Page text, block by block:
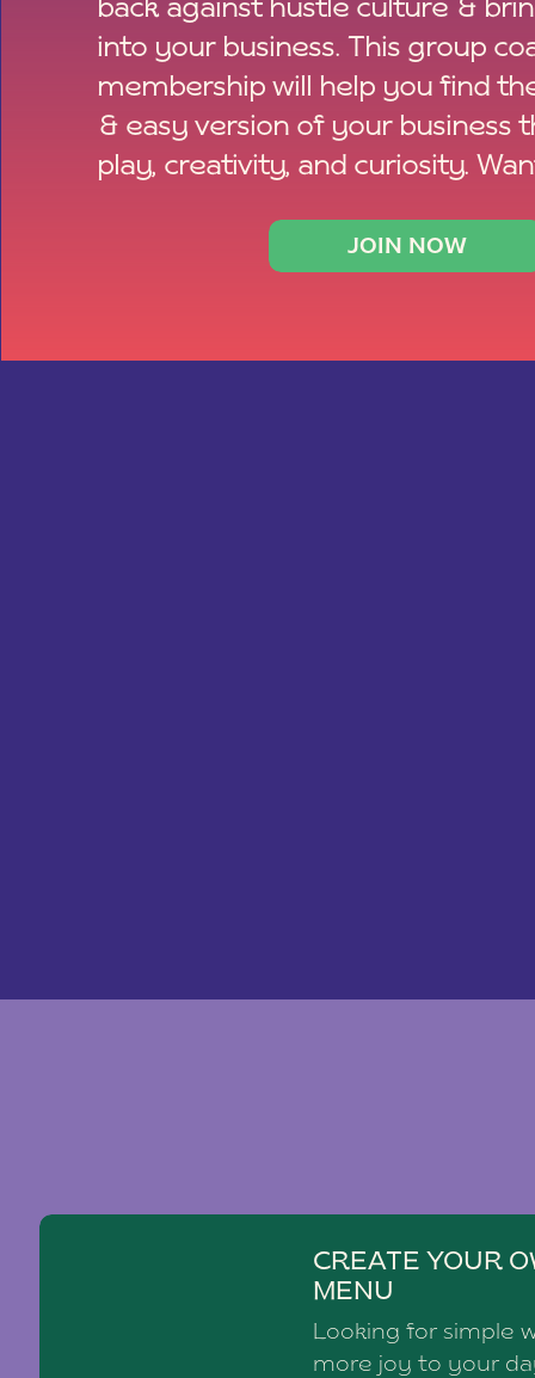
JOIN NOW
back against hustle culture &
into your business. This group
membership will help you find
& easy version of your business
play, creativity, and curiosity.
CREATE YOUR
MENU
Looking for simple
more joy to your